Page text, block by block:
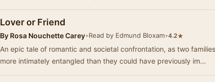
Lover or Friend
By Rosa Nouchette Carey•Read by Edmund Bloxam•4.2★
An epic tale of romantic and societal confrontation, as two
more intimately entangled than they could have previously im…